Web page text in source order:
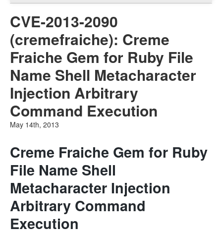
Advisories
CVE-2013-2090
(cremefraiche): Creme
Fraiche Gem for Ruby File
Name Shell Metacharacter
Injection Arbitrary
Command Execution
May 14th, 2013
Creme Fraiche Gem for Ruby
File Name Shell
Metacharacter Injection
Arbitrary Command
Execution